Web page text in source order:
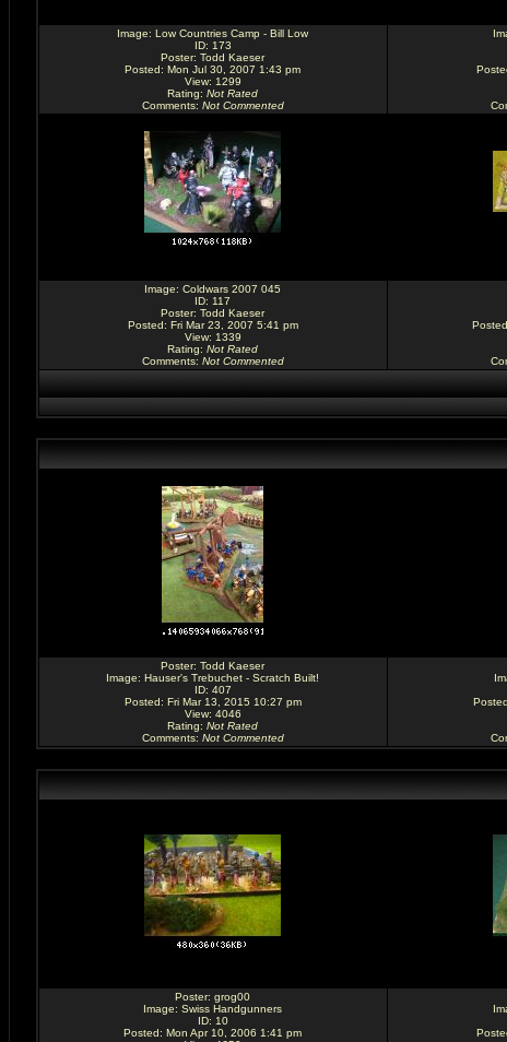
Image: Low Countries Camp - Bill Low
ID: 173
Poster: Todd Kaeser
Posted: Mon Jul 30, 2007 1:43 pm
View: 1299
Rating: Not Rated
Comments: Not Commented
Image: Coldwars 2007 045
ID: 117
Poster: Todd Kaeser
Posted: Fri Mar 23, 2007 5:41 pm
View: 1339
Rating: Not Rated
Comments: Not Commented
Poster: Todd Kaeser
Image: Hauser's Trebuchet - Scratch Built!
ID: 407
Posted: Fri Mar 13, 2015 10:27 pm
View: 4046
Rating: Not Rated
Comments: Not Commented
Poster: grog00
Image: Swiss Handgunners
ID: 10
Posted: Mon Apr 10, 2006 1:41 pm